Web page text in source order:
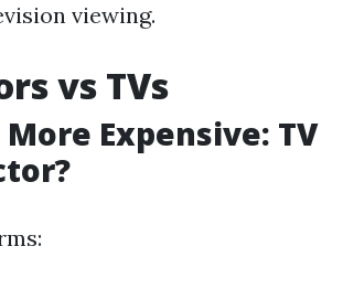
viewing.
vs TVs
Expensive: TV